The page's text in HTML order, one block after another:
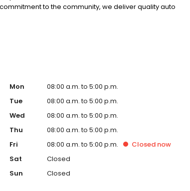
to the community, we deliver quality auto
Mon
08:00 a.m. to 5:00 p.m.
Tue
08:00 a.m. to 5:00 p.m.
Wed
08:00 a.m. to 5:00 p.m.
Thu
08:00 a.m. to 5:00 p.m.
Fri
08:00 a.m. to 5:00 p.m. Closed now
Sat
Closed
Sun
Closed